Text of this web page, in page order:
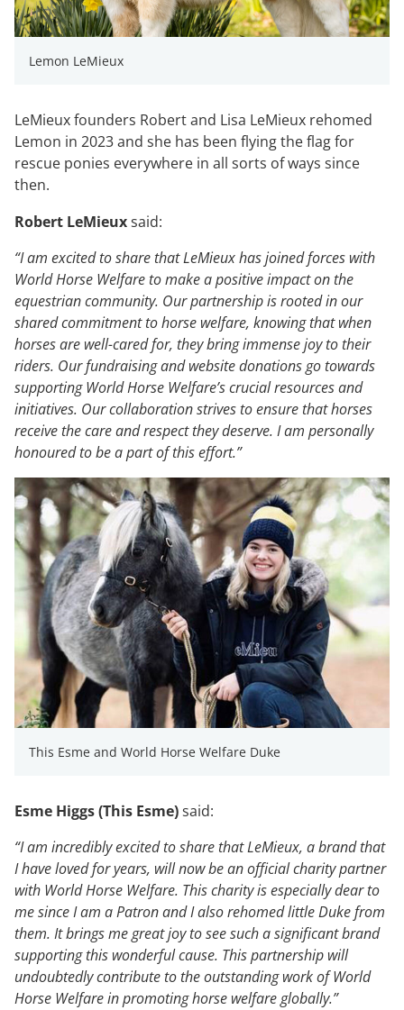
Lemon LeMieux
LeMieux founders Robert and Lisa LeMieux rehomed
Lemon in 2023 and she has been flying the flag for
rescue ponies everywhere in all sorts of ways since
then.
Robert LeMieuxsaid:
“I am excited to share that LeMieux has joined forces with
World Horse Welfare to make a positive impact on the
equestrian community. Our partnership is rooted in our
shared commitment to horse welfare, knowing that when
horses are well-cared for, they bring immense joy to their
riders. Our fundraising and website donations go towards
supporting World Horse Welfare’s crucial resources and
initiatives. Our collaboration strives to ensure that horses
receive the care and respect they deserve. I am personally
honoured to be a part of this effort.”
This Esme and World Horse Welfare Duke
Esme Higgs (This Esme)said:
“I am incredibly excited to share that LeMieux, a brand that
I have loved for years, will now be an official charity partner
with World Horse Welfare. This charity is especially dear to
me since I am a Patron and I also rehomed little Duke from
them. It brings me great joy to see such a significant brand
supporting this wonderful cause. This partnership will
undoubtedly contribute to the outstanding work of World
Horse Welfare in promoting horse welfare globally.”